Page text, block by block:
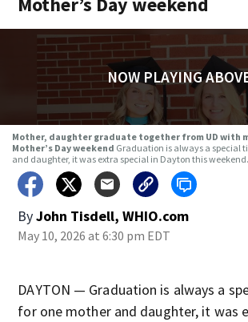
NOW PLAYING
Mother, daughter graduate together from UD with
Mother’s Day weekend Graduation is always a special
and daughter, it was extra special in Dayton this weekend.
ByJohn Tisdell, WHIO.com
May 10, 2026 at 6:30 pm EDT
DAYTON — Graduation is always a
for one mother and daughter, it was